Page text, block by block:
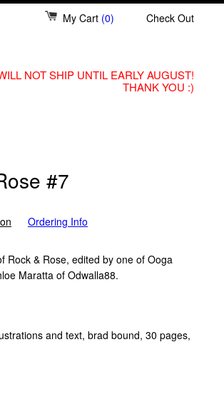
My Cart (0) Check Out
NOT SHIP UNTIL EARLY AUGUST!
THANK YOU :)
#7
Ordering Info
Rock & Rose, edited by one of Ooga
Maratta of Odwalla88.
and text, brad bound, 30 pages,